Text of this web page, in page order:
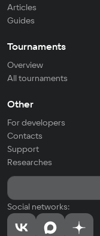
Articles
Guides
Tournaments
Overview
All tournaments
Other
For developers
Contacts
Support
Researches
Social networks: